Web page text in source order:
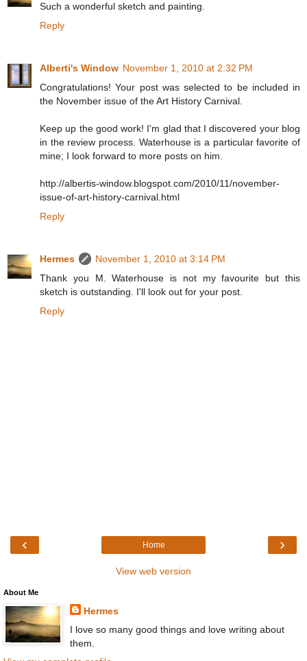
Such a wonderful sketch and painting.
Reply
Alberti's Window November 1, 2010 at 2:32 PM
Congratulations! Your post was selected to be included in
the November issue of the Art History Carnival.
Keep up the good work! I'm glad that I discovered your blog
in the review process. Waterhouse is a particular favorite of
mine; I look forward to more posts on him.
http://albertis-window.blogspot.com/2010/11/november-
issue-of-art-history-carnival.html
Reply
Hermes
November 1, 2010 at 3:14 PM
Thank you M. Waterhouse is not my favourite but this
sketch is outstanding. I'll look out for your post.
Reply
‹ ›
Home
View web version
About Me
Hermes
I love so many good things and love writing about
them.